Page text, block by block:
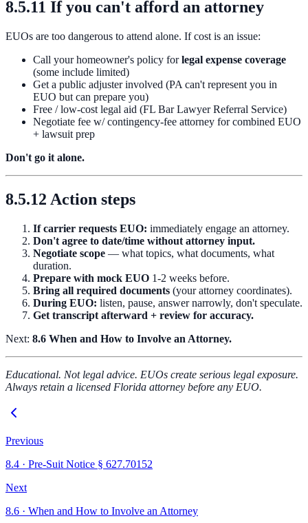
8.5.11 If you can't afford an attorney
EUOs are too dangerous to attend alone. If cost is an issue:
Call your homeowner's policy forlegal expense coverage
(some include limited)
Get a public adjuster involved (PA can't represent you in
EUO but can prepare you)
Free / low-cost legal aid (FL Bar Lawyer Referral Service)
Negotiate fee w/ contingency-fee attorney for combined EUO
+ lawsuit prep
Don't go it alone.
8.5.12 Action steps
If carrier requests EUO: immediately engage an attorney.
Don't agree to date/time without attorney input.
Negotiate scope — what topics, what documents, what
duration.
Prepare with mock EUO 1-2 weeks before.
Bring all required documents (your attorney coordinates).
During EUO: listen, pause, answer narrowly, don't speculate.
Get transcript afterward + review for accuracy.
Next: 8.6 When and How to Involve an Attorney.
Educational. Not legal advice. EUOs create serious legal exposure.
Always retain a licensed Florida attorney before any EUO.
Previous
8.4 · Pre-Suit Notice § 627.70152
Next
8.6 · When and How to Involve an Attorney